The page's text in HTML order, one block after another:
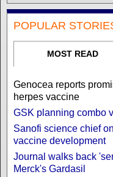
POPULAR
MOST READ
Genocea reports
herpes vaccine
GSK planning combo
Sanofi science chief
vaccine development
Journal walks back
Merck's Gardasil